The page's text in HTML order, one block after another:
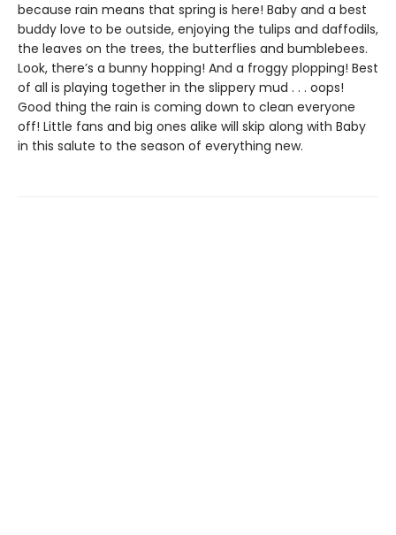
because rain means that spring is here! Baby and a best
buddy love to be outside, enjoying the tulips and daffodils,
the leaves on the trees, the butterflies and bumblebees.
Look, there’s a bunny hopping! And a froggy plopping! Best
of all is playing together in the slippery mud . . . oops!
Good thing the rain is coming down to clean everyone
off! Little fans and big ones alike will skip along with Baby
in this salute to the season of everything new.